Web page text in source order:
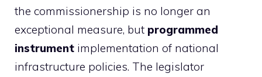
the commissionership is no longer an
exceptional measure, but programmed
instrument implementation of national
infrastructure policies. The legislator